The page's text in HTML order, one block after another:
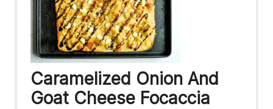
Caramelized Onion And
Goat Cheese Focaccia